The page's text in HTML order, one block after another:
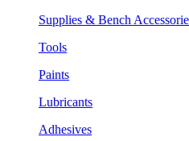
Supplies & Bench
Tools
Paints
Lubricants
Adhesives